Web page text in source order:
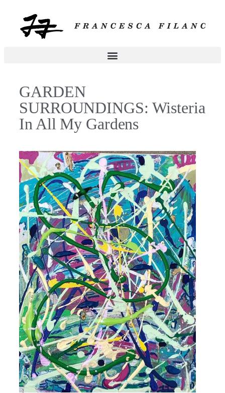
GARDEN
SURROUNDINGS: Wisteria
In All My Gardens